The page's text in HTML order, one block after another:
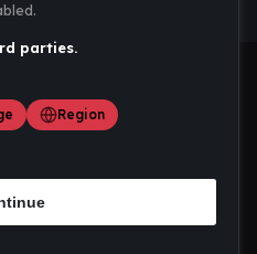
results, and
parties.
Region